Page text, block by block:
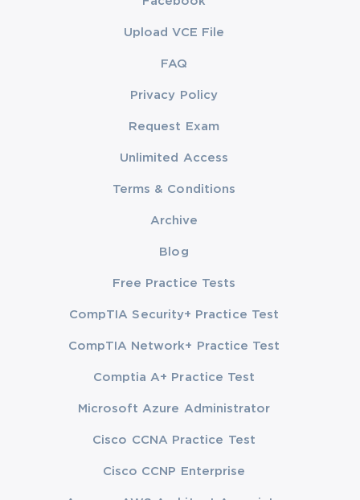
Upload VCE File
FAQ
Privacy Policy
Request Exam
Unlimited Access
Terms & Conditions
Archive
Blog
Free Practice Tests
CompTIA Security+ Practice Test
CompTIA Network+ Practice Test
Comptia A+ Practice Test
Microsoft Azure Administrator
Cisco CCNA Practice Test
Cisco CCNP Enterprise